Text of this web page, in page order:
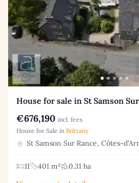
House for sale in St Samson
€676,190 incl. fees
House for Sale in Brittany
St Samson Sur Rance, Côtes-
11 401 m²
0.31 ha